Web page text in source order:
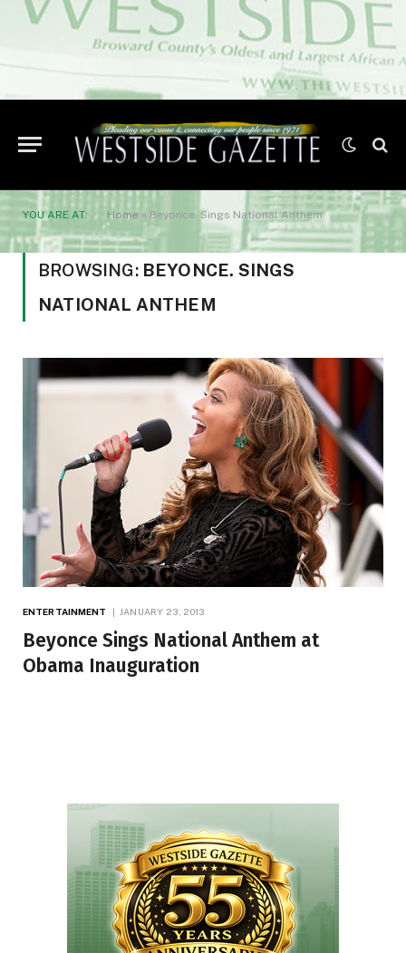
YOU ARE AT: Home » Beyonce. Sings National Anthem
BROWSING: BEYONCE. SINGS
NATIONAL ANTHEM
ENTERTAINMENT JANUARY 23, 2013
Beyonce Sings National Anthem at
Obama Inauguration